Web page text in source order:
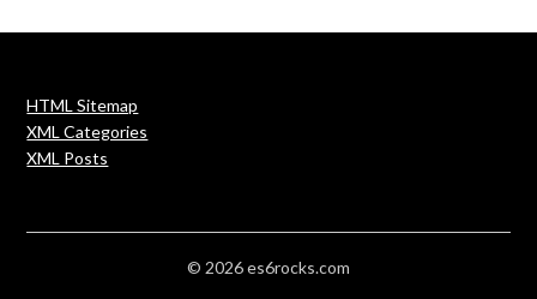
HTML Sitemap
XML Categories
XML Posts
© 2026 es6rocks.com